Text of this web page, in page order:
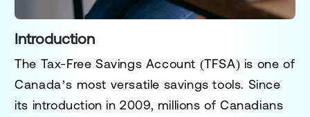
Introduction
The Tax-Free Savings Account (TFSA) is one of
Canada’s most versatile savings tools. Since
its introduction in 2009, millions of Canadians